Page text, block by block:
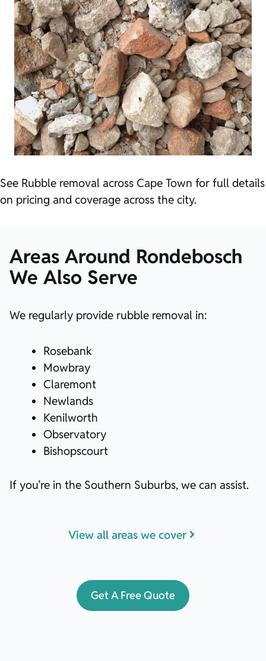
See Rubble removal across Cape Town for full details
on pricing and coverage across the city.
Areas Around Rondebosch
We Also Serve
We regularly provide rubble removal in:
Rosebank
Mowbray
Claremont
Newlands
Kenilworth
Observatory
Bishopscourt
If you’re in the Southern Suburbs, we can assist.
View all areas we cover
Get A Free Quote